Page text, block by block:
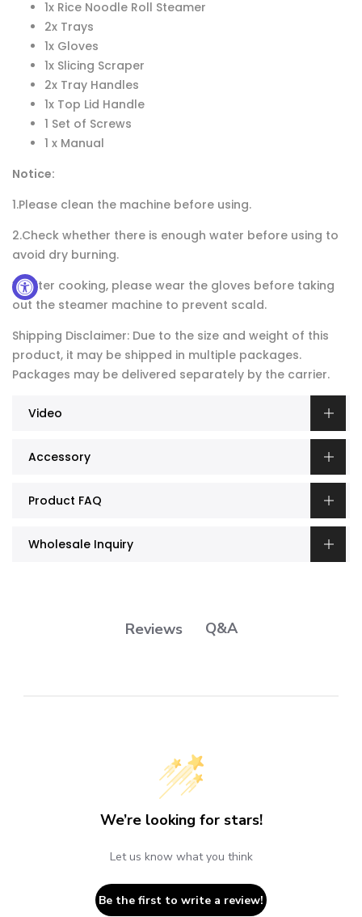
1x Rice Noodle Roll Steamer
2x Trays
1x Gloves
1x Slicing Scraper
2x Tray Handles
1x Top Lid Handle
1 Set of Screws
1 x Manual
Notice:
1.Please clean the machine before using.
2.Check whether there is enough water before using to
avoid dry burning.
3. After cooking, please wear the gloves before taking
out the steamer machine to prevent scald.
Shipping Disclaimer: Due to the size and weight of this
product, it may be shipped in multiple packages.
Packages may be delivered separately by the carrier.
Video
Accessory
Product FAQ
Wholesale Inquiry
Reviews Q&A
We’re looking for stars!
Let us know what you think
Be the first to write a review!